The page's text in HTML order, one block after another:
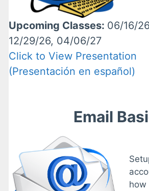
Upcoming Classes: 06/16/
12/29/26, 04/06/27
Click to View Presentation
(Presentación en español)
Email
how